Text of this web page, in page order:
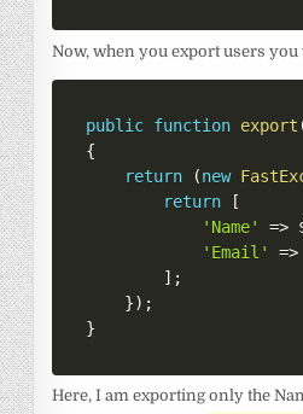
Now, when you export users
public function export
{
return
(new
return
[
'Name'
=>
'Email'
=>
] ;
}) ;
}
Here, I am exporting only the